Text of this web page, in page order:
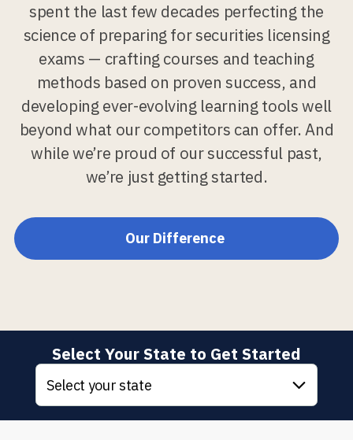
spent the last few decades perfecting the
science of preparing for securities licensing
exams — crafting courses and teaching
methods based on proven success, and
developing ever-evolving learning tools well
beyond what our competitors can offer. And
while we’re proud of our successful past,
we’re just getting started.
Our Difference
Select Your State to Get Started
Select your state